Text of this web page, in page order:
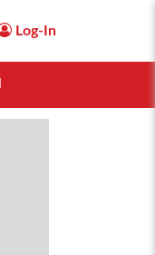
Log-In